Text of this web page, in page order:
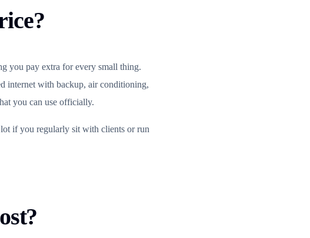
you pay extra for every small thing.
internet with backup, air conditioning,
you can use officially.
if you regularly sit with clients or run